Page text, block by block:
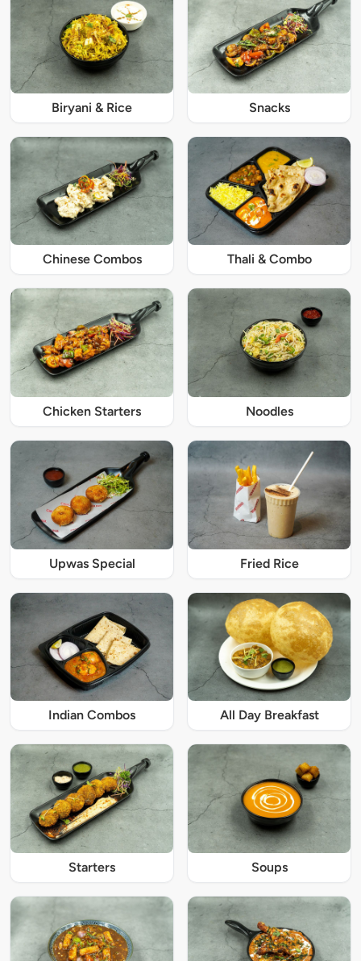
Biryani & Rice Snacks
Chinese Combos Thali & Combo
Chicken Starters Noodles
Upwas Special Fried Rice
Indian Combos All Day Breakfast
Starters Soups